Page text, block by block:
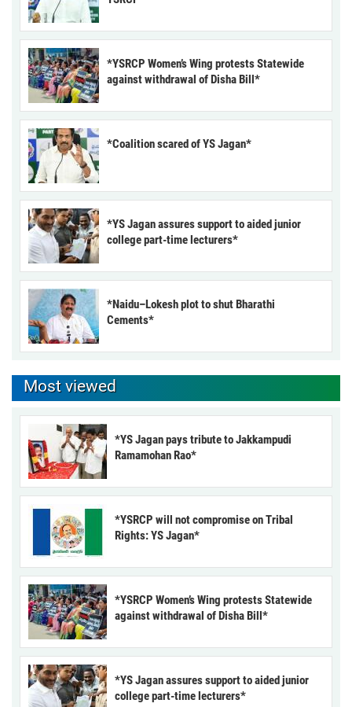
*YSRCP Women’s Wing protests Statewide
against withdrawal of Disha Bill*
*Coalition scared of YS Jagan*
*YS Jagan assures support to aided junior
college part-time lecturers*
*Naidu–Lokesh plot to shut Bharathi
Cements*
Most viewed
*YS Jagan pays tribute to Jakkampudi
Ramamohan Rao*
*YSRCP will not compromise on Tribal
Rights: YS Jagan*
*YSRCP Women’s Wing protests Statewide
against withdrawal of Disha Bill*
*YS Jagan assures support to aided junior
college part-time lecturers*